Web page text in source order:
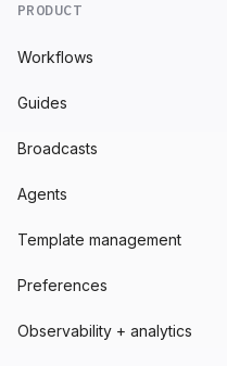
PRODUCT
Workflows
Guides
Broadcasts
Agents
Template management
Preferences
Observability + analytics